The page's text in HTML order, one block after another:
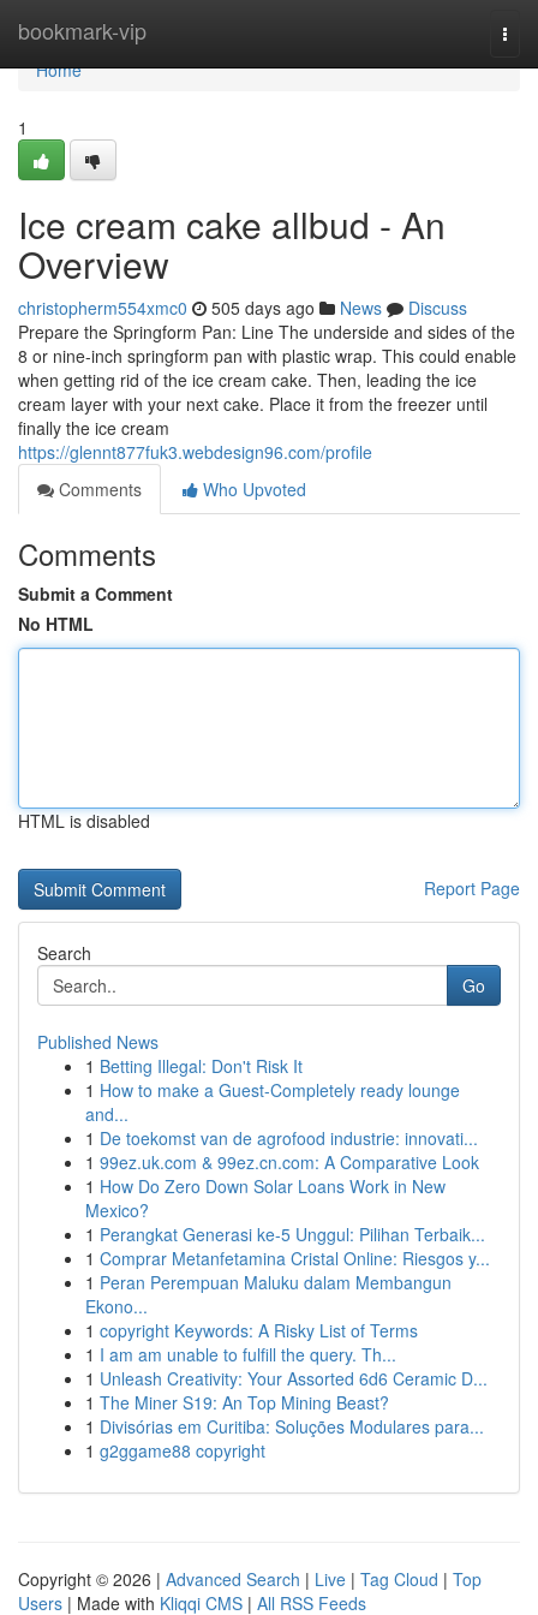
bookmark-vip
Home
Home
1
Ice cream cake allbud - An
Overview
christopherm554xmc0 505 days ago News
Discuss
Prepare the Springform Pan: Line The underside and sides of the
8 or nine-inch springform pan with plastic wrap. This could enable
when getting rid of the ice cream cake. Then, leading the ice
cream layer with your next cake. Place it from the freezer until
finally the ice cream
https://glennt877fuk3.webdesign96.com/profile
Comments
Who Upvoted
Comments
Submit a Comment
No HTML
HTML is disabled
Report Page
Search
Go
Published News
1 Betting Illegal: Don't Risk It
1 How to make a Guest-Completely ready lounge
and...
1 De toekomst van de agrofood industrie: innovati...
1 99ez.uk.com & 99ez.cn.com: A Comparative Look
1 How Do Zero Down Solar Loans Work in New
Mexico?
1 Perangkat Generasi ke-5 Unggul: Pilihan Terbaik...
1 Comprar Metanfetamina Cristal Online: Riesgos y...
1 Peran Perempuan Maluku dalam Membangun
Ekono...
1 copyright Keywords: A Risky List of Terms
1 I am am unable to fulfill the query. Th...
1 Unleash Creativity: Your Assorted 6d6 Ceramic D...
1 The Miner S19: An Top Mining Beast?
1 Divisórias em Curitiba: Soluções Modulares para...
1 g2ggame88 copyright
Copyright © 2026 | Advanced Search | Live | Tag Cloud | Top
Users | Made with Kliqqi CMS | All RSS Feeds